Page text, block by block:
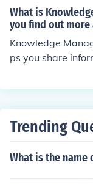
t software for
What is
you find out more
Knowledge
ps you share
ading customer
Trending
What is the name